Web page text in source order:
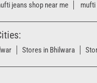
jeans shop near me mufti
Stores in Bhilwara